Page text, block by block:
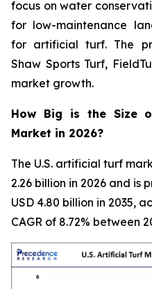
focus on water
for low-maintenance
for artificial turf. The
Shaw Sports Turf,
market growth.
How Big is the Size
Market in 2026?
The U.S. artificial turf
2.26 billion in 2026 and is
USD 4.80 billion in 2035,
CAGR of 8.72% between